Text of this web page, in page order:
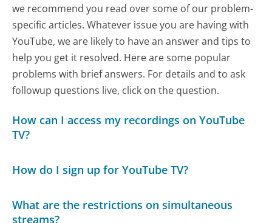
we recommend you read over some of our problem-
specific articles. Whatever issue you are having with
YouTube, we are likely to have an answer and tips to
help you get it resolved. Here are some popular
problems with brief answers. For details and to ask
followup questions live, click on the question.
How can I access my recordings on YouTube
TV?
How do I sign up for YouTube TV?
What are the restrictions on simultaneous
streams?